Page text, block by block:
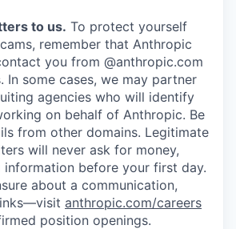
to us. To protect yourself
remember that Anthropic
you from @anthropic.com
In some cases, we may partner
agencies who will identify
on behalf of Anthropic. Be
from other domains. Legitimate
will never ask for money,
information before your first day.
about a communication,
anthropic.com/careers
position openings.